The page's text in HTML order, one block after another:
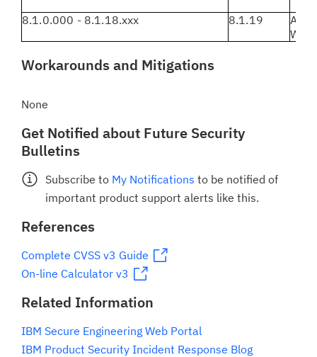
8.1.0.000 - 8.1.18.xxx 8.1.19
AIX,
Workarounds and Mitigations
None
Get Notified about Future Security
Bulletins
Subscribe to My Notifications to be notified of
important product support alerts like this.
References
Complete CVSS v3 Guide
On-line Calculator v3
Related Information
IBM Secure Engineering Web Portal
IBM Product Security Incident Response Blog